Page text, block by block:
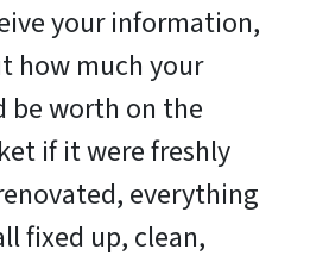
your information,
how much your
be worth on the
if it were freshly
everything
fixed up, clean,